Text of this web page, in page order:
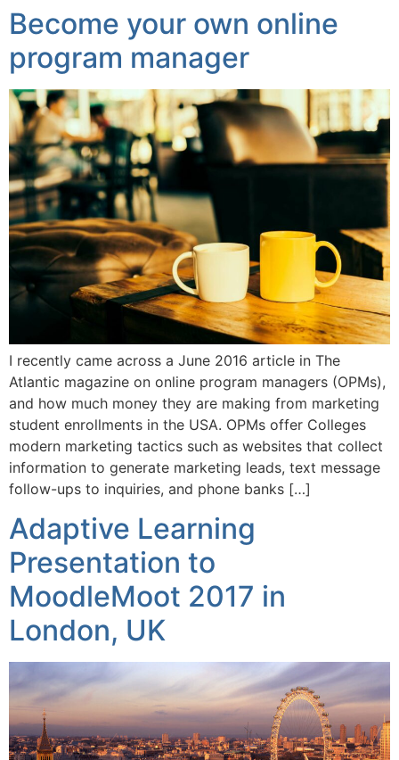
Become your own online
program manager
I recently came across a June 2016 article in The
Atlantic magazine on online program managers (OPMs),
and how much money they are making from marketing
student enrollments in the USA. OPMs offer Colleges
modern marketing tactics such as websites that collect
information to generate marketing leads, text message
follow-ups to inquiries, and phone banks […]
Adaptive Learning
Presentation to
MoodleMoot 2017 in
London, UK